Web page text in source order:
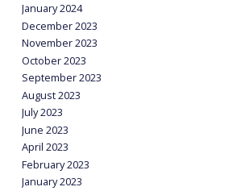
January 2024
December 2023
November 2023
October 2023
September 2023
August 2023
July 2023
June 2023
April 2023
February 2023
January 2023